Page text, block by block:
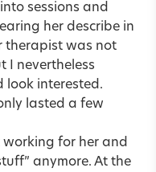
sessions and
her describe in
therapist was not
I nevertheless
look interested.
lasted a few
working for her and
anymore. At the